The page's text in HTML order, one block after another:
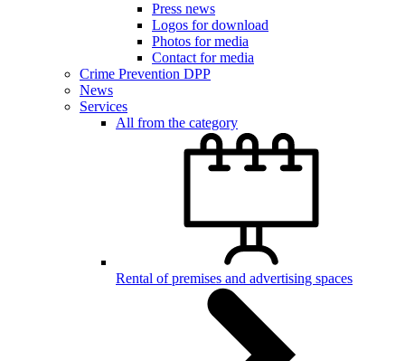
Press news
Logos for download
Photos for media
Contact for media
Crime Prevention DPP
News
Services
All from the category
Rental of premises and advertising spaces